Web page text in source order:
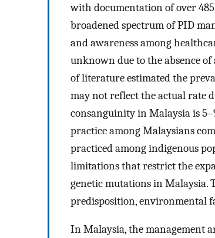
with documentation of over
broadened spectrum of PID
and awareness among
unknown due to the absence
of literature estimated the
may not reflect the actual rate
consanguinity in Malaysia is
practice among Malaysians
practiced among indigenous
limitations that restrict the
genetic mutations in Malaysia.
predisposition, environmental
In Malaysia, the management